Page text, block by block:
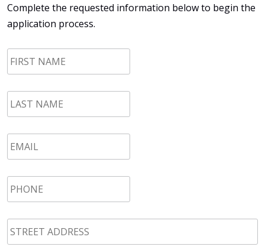
Complete the requested information below to begin the
application process.
First
Name *
LAST
NAME *
Email *
Phone *
STREET
ADDRESS
*